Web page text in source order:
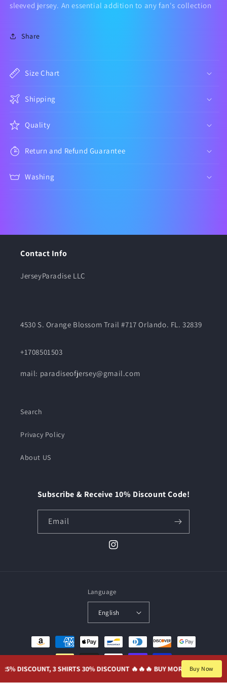
3 SHIRTS 30% DISCOUNT 🔥🔥 🔥 BUY MORE, SAVE MORE. 2
Buy Now
sleeved jersey. An essential addition to any fan's collection
Share
Size Chart
Shipping
Quality
Return and Refund Guarantee
Washing
Contact Info
JerseyParadise LLC
4530 S. Orange Blossom Trail #717 Orlando. FL. 32839
+1708501503
mail: paradiseofjersey@gmail.com
Search
Privacy Policy
About US
Subscribe & Receive 10% Discount Code!
Email
Instagram
Language
English
Payment